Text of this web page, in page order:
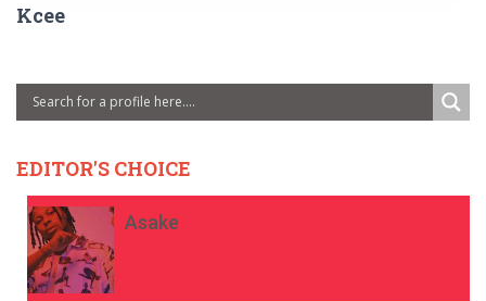
Kcee
EDITOR'S CHOICE
Asake